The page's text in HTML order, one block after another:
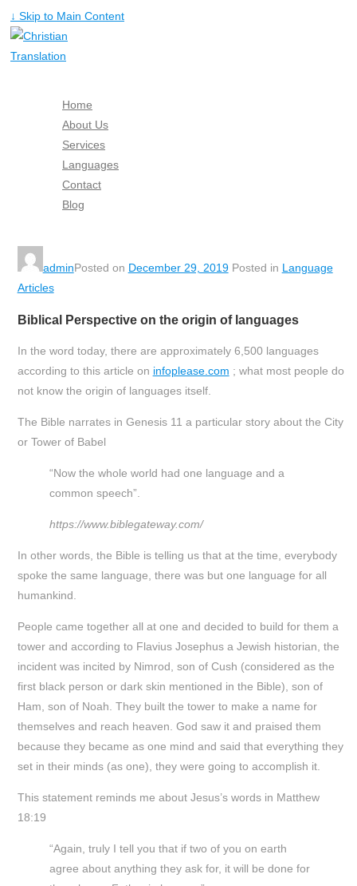
↓ Skip to Main Content
Home
About Us
Services
Languages
Contact
Blog
adminPosted on December 29, 2019 Posted in Language
Articles
Biblical Perspective on the origin of languages
In the word today, there are approximately 6,500 languages
according to this article on infoplease.com ; what most people do
not know the origin of languages itself.
The Bible narrates in Genesis 11 a particular story about the City
or Tower of Babel
“Now the whole world had one language and a
common speech”.
https://www.biblegateway.com/
In other words, the Bible is telling us that at the time, everybody
spoke the same language, there was but one language for all
humankind.
People came together all at one and decided to build for them a
tower and according to Flavius Josephus a Jewish historian, the
incident was incited by Nimrod, son of Cush (considered as the
first black person or dark skin mentioned in the Bible), son of
Ham, son of Noah. They built the tower to make a name for
themselves and reach heaven. God saw it and praised them
because they became as one mind and said that everything they
set in their minds (as one), they were going to accomplish it.
This statement reminds me about Jesus’s words in Matthew
18:19
“Again, truly I tell you that if two of you on earth
agree about anything they ask for, it will be done for